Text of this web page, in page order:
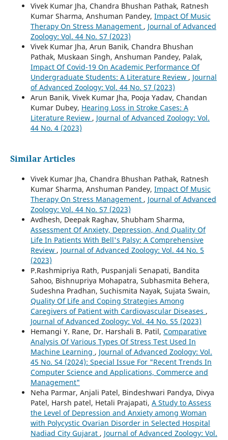
Vivek Kumar Jha, Chandra Bhushan Pathak, Ratnesh
Kumar Sharma, Anshuman Pandey, Impact Of Music
Therapy On Stress Management , Journal of Advanced
Zoology: Vol. 44 No. S7 (2023)
Vivek Kumar Jha, Arun Banik, Chandra Bhushan
Pathak, Muskaan Singh, Anshuman Pandey, Palak,
Impact Of Covid-19 On Academic Performance Of
Undergraduate Students: A Literature Review , Journal
of Advanced Zoology: Vol. 44 No. S7 (2023)
Arun Banik, Vivek Kumar Jha, Pooja Yadav, Chandan
Kumar Dubey, Hearing Loss in Stroke Cases: A
Literature Review , Journal of Advanced Zoology: Vol.
44 No. 4 (2023)
Similar Articles
Vivek Kumar Jha, Chandra Bhushan Pathak, Ratnesh
Kumar Sharma, Anshuman Pandey, Impact Of Music
Therapy On Stress Management , Journal of Advanced
Zoology: Vol. 44 No. S7 (2023)
Avdhesh, Deepak Raghav, Shubham Sharma,
Assessment Of Anxiety, Depression, And Quality Of
Life In Patients With Bell's Palsy: A Comprehensive
Review , Journal of Advanced Zoology: Vol. 44 No. 5
(2023)
P.Rashmipriya Rath, Puspanjali Senapati, Bandita
Sahoo, Bishnupriya Mohapatra, Subhasmita Behera,
Sudeshna Pradhan, Suchismita Nayak, Sujata Swain,
Quality Of Life and Coping Strategies Among
Caregivers of Patient with Cardiovascular Diseases ,
Journal of Advanced Zoology: Vol. 44 No. S5 (2023)
Hemangi Y. Rane, Dr. Harshali B. Patil, Comparative
Analysis Of Various Types Of Stress Test Used In
Machine Learning , Journal of Advanced Zoology: Vol.
45 No. S4 (2024): Special Issue For "Recent Trends In
Computer Science and Applications, Commerce and
Management"
Neha Parmar, Anjali Patel, Bindeshwari Pandya, Divya
Patel, Harsh patel, Hetali Prajapati, A Study to Assess
the Level of Depression and Anxiety among Woman
with Polycystic Ovarian Disorder in Selected Hospital
Nadiad City Gujarat , Journal of Advanced Zoology: Vol.